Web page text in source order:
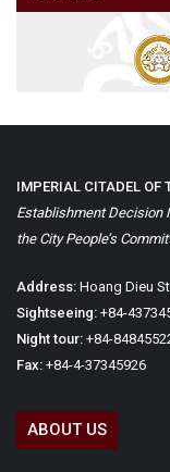
IMPERIAL CITADEL OF
Establishment Decision
the City People’s
Address: Hoang Dieu
Sightseeing: +84-
Night tour: +84-
Fax: +84-4-37345926
ABOUT US